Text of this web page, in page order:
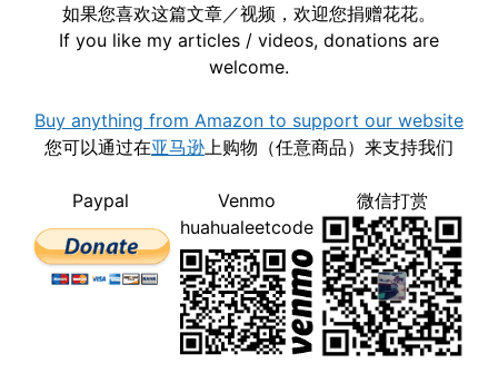
如果您喜欢这篇文章／视频，欢迎您捐赠花花。
If you like my articles / videos, donations are
welcome.
Buy anything from Amazon to support our website
您可以通过在亚马逊 上购物（任意商品）来支持我们
Paypal
Venmo
huahualeetcode
微信打赏